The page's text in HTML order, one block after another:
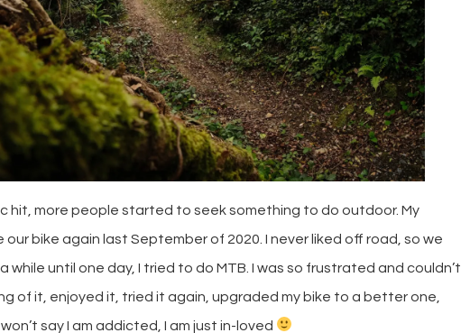
hit, more people started to seek something to do outdoor. My
bike again last September of 2020. I never liked off road, so we
until one day, I tried to do MTB. I was so frustrated and couldn’t
of it, enjoyed it, tried it again, upgraded my bike to a better one,
say I am addicted, I am just in-loved